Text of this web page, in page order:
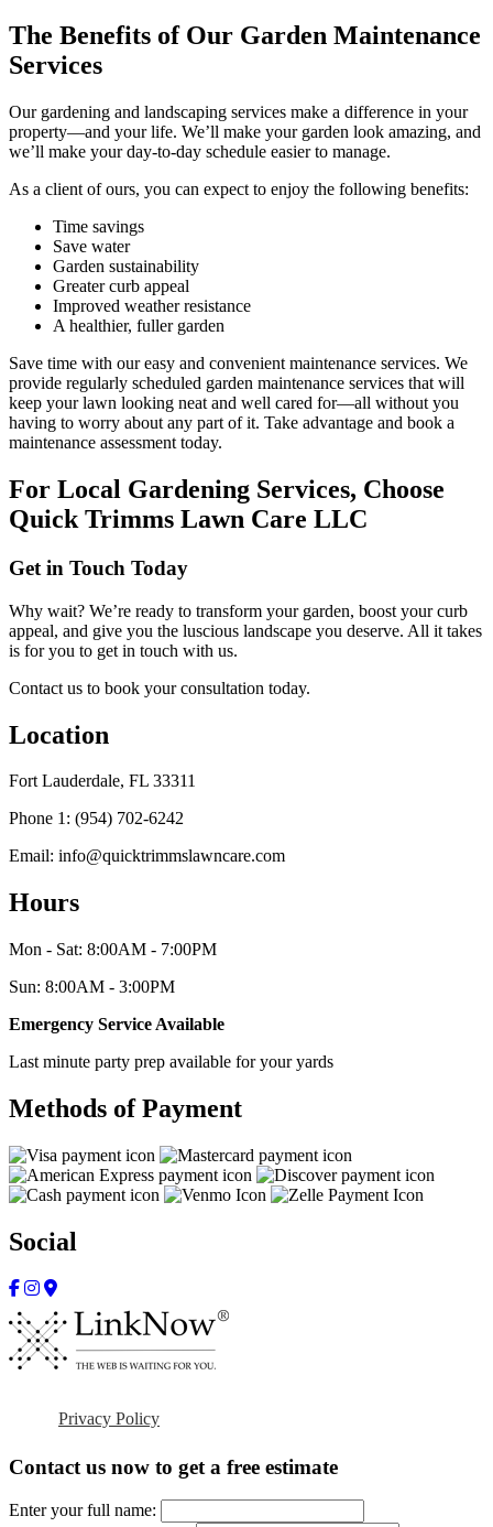
The Benefits of Our Garden Maintenance
Services
Our gardening and landscaping services make a difference in your
property—and your life. We’ll make your garden look amazing, and
we’ll make your day-to-day schedule easier to manage.
As a client of ours, you can expect to enjoy the following benefits:
Time savings
Save water
Garden sustainability
Greater curb appeal
Improved weather resistance
A healthier, fuller garden
Save time with our easy and convenient maintenance services. We
provide regularly scheduled garden maintenance services that will
keep your lawn looking neat and well cared for—all without you
having to worry about any part of it. Take advantage and book a
maintenance assessment today.
For Local Gardening Services, Choose
Quick Trimms Lawn Care LLC
Get in Touch Today
Why wait? We’re ready to transform your garden, boost your curb
appeal, and give you the luscious landscape you deserve. All it takes
is for you to get in touch with us.
Contact us to book your consultation today.
Location
Fort Lauderdale, FL 33311
Phone 1: (954) 702-6242
Email: info@quicktrimmslawncare.com
Hours
Mon - Sat: 8:00AM - 7:00PM
Sun: 8:00AM - 3:00PM
Emergency Service Available
Last minute party prep available for your yards
Methods of Payment
Social
Privacy Policy
Contact us now to get a free estimate
Enter your full name: